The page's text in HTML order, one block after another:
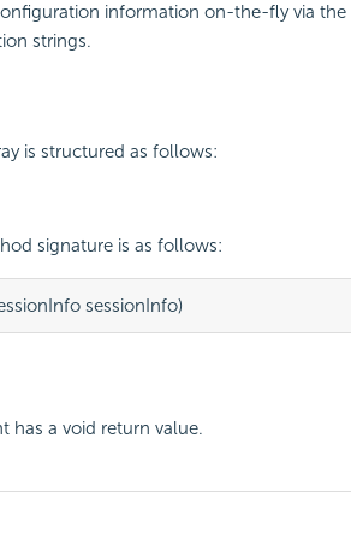
information on-the-fly via the
strings.
is structured as follows:
signature is as follows:
sessionInfo)
has a void return value.